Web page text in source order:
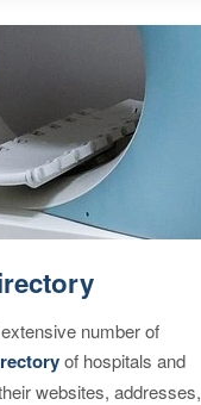
number of
of hospitals and
websites, addresses,